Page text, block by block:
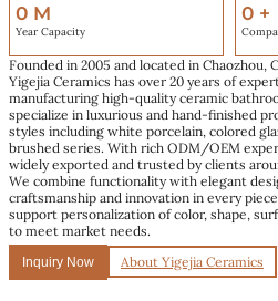
0 M
Year Capacity
0+
Founded in 2005 and located in Chaozhou,
Yigejia Ceramics has over 20 years of
manufacturing high-quality ceramic
specialize in luxurious and hand-finished
styles including white porcelain, colored
brushed series. With rich ODM/OEM
widely exported and trusted by clients
We combine functionality with elegant
craftsmanship and innovation in every
support personalization of color, shape,
to meet market needs.
Inquiry Now About Yigejia Ceramics